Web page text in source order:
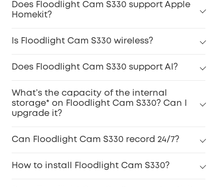
Does Floodlight Cam S330 support Apple
Homekit?
Is Floodlight Cam S330 wireless?
Does Floodlight Cam S330 support AI?
What’s the capacity of the internal
storage* on Floodlight Cam S330? Can I
upgrade it?
Can Floodlight Cam S330 record 24/7?
How to install Floodlight Cam S330?